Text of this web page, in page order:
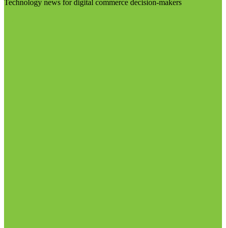
Technology news for digital commerce decision-makers